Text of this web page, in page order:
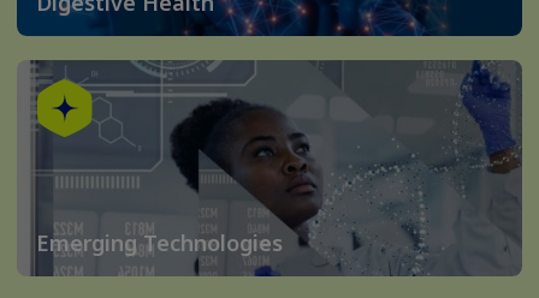
Emerging Technologies